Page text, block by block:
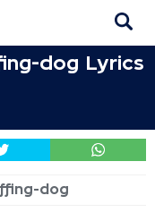
dog Lyrics
dog